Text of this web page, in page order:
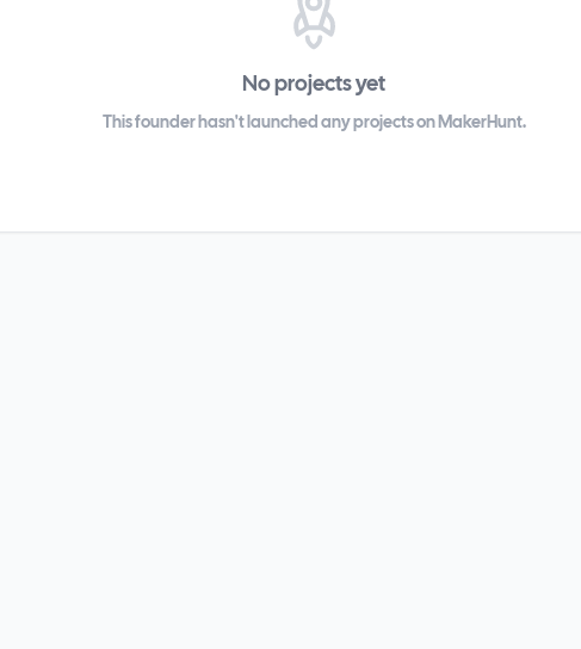
No projects yet
This founder hasn't launched any projects on MakerHunt.